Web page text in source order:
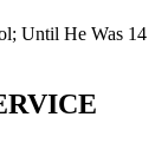
Until He Was 14